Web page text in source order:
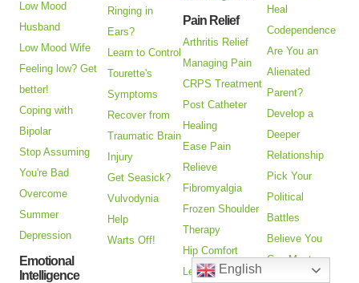
Low Mood
Husband
Low Mood Wife
Feeling low? Get
better!
Coping with
Bipolar
Stop Assuming
You're Bad
Overcome
Summer
Depression
Emotional
Intelligence
Ringing in
Ears?
Learn to Control
Tourette's
Symptoms
Recover from
Traumatic Brain
Injury
Get Seasick?
Vulvodynia
Help
Warts Off!
Pain Relief
Arthritis Relief
Managing Pain
CRPS Treatment
Post Catheter
Healing
Ease Pain
Relieve
Fibromyalgia
Frozen Shoulder
Therapy
Hip Comfort
Lessen Knee
Heal
Codependence
Are You an
Alienated
Parent?
Develop a
Deeper
Relationship
Pick Your
Political
Battles
Believe You
Can Meet
Someone
English